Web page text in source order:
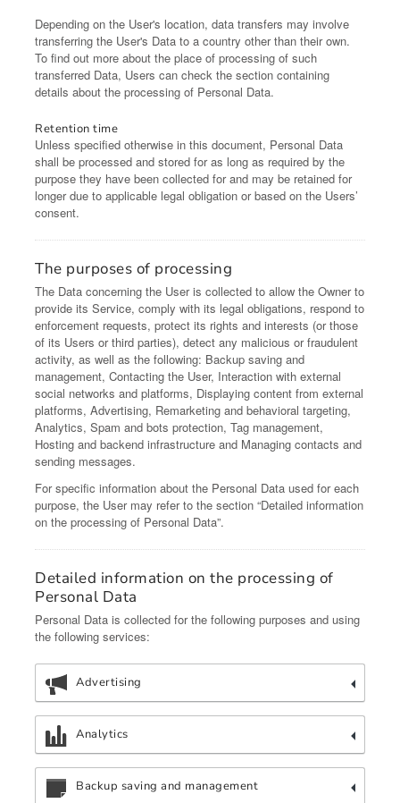
Depending on the User's location, data transfers may involve
transferring the User's Data to a country other than their own.
To find out more about the place of processing of such
transferred Data, Users can check the section containing
details about the processing of Personal Data.
Retention time
Unless specified otherwise in this document, Personal Data
shall be processed and stored for as long as required by the
purpose they have been collected for and may be retained for
longer due to applicable legal obligation or based on the Users’
consent.
The purposes of processing
The Data concerning the User is collected to allow the Owner to
provide its Service, comply with its legal obligations, respond to
enforcement requests, protect its rights and interests (or those
of its Users or third parties), detect any malicious or fraudulent
activity, as well as the following: Backup saving and
management, Contacting the User, Interaction with external
social networks and platforms, Displaying content from external
platforms, Advertising, Remarketing and behavioral targeting,
Analytics, Spam and bots protection, Tag management,
Hosting and backend infrastructure and Managing contacts and
sending messages.
For specific information about the Personal Data used for each
purpose, the User may refer to the section “Detailed information
on the processing of Personal Data”.
Detailed information on the processing of
Personal Data
Personal Data is collected for the following purposes and using
the following services:
Advertising
Analytics
Backup saving and management